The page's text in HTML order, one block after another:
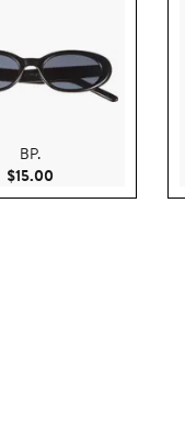
BP.
$15.00